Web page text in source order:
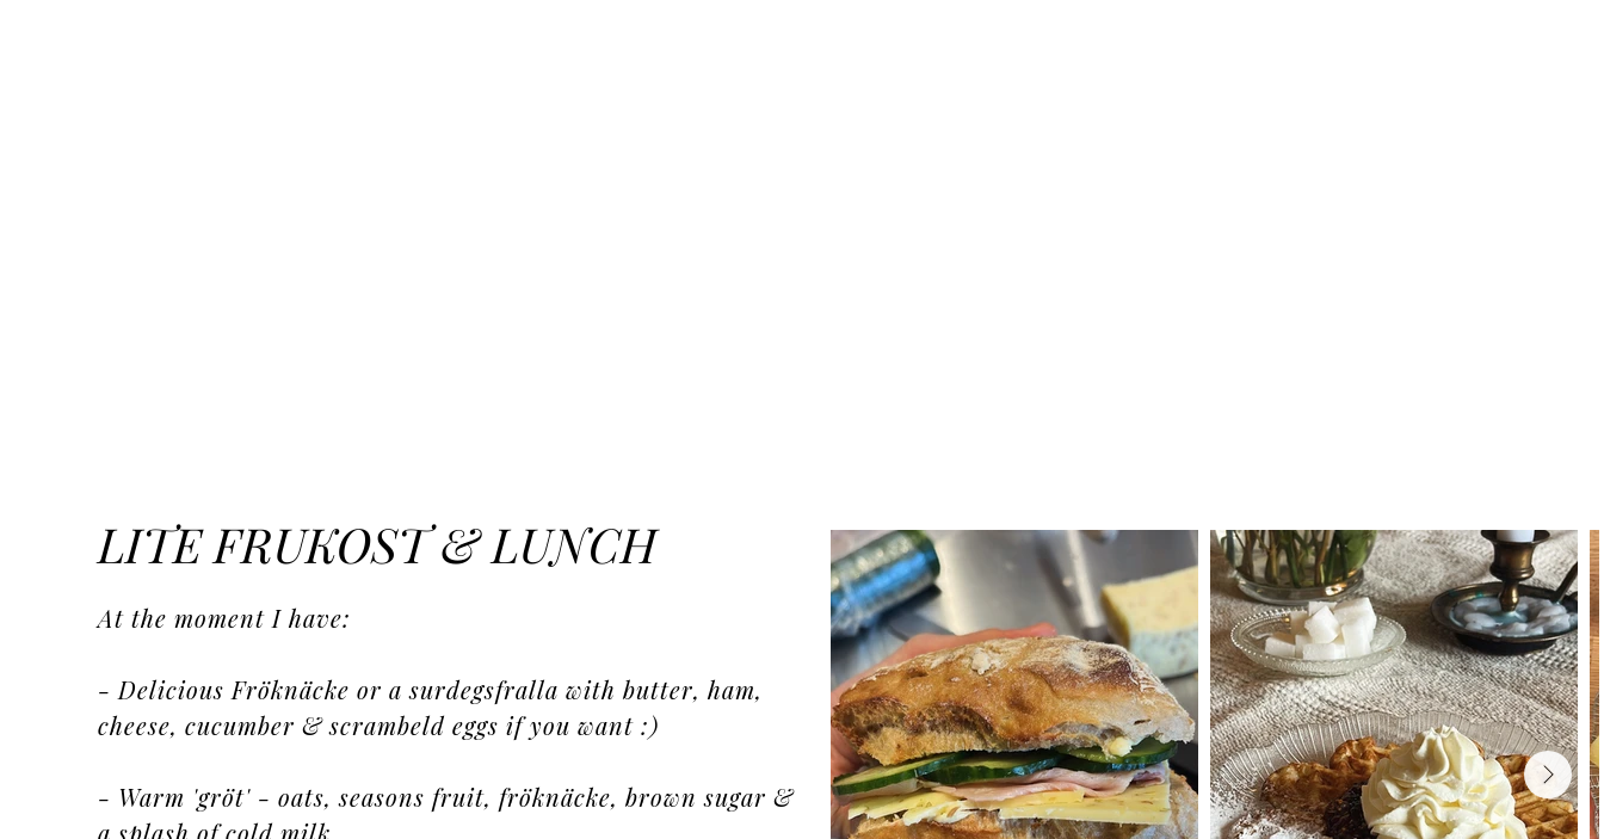
LITE FRUKOST & LUNCH
At the moment I have:
- Delicious Fröknäcke or a surdegsfralla with butter, ham,
cheese, cucumber & scrambeld eggs if you want :)
- Warm 'gröt' - oats, seasons fruit, fröknäcke, brown sugar &
a splash of cold milk...